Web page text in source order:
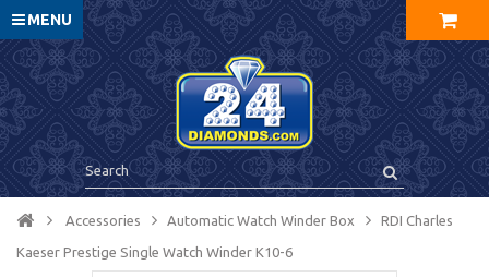
MENU
Accessories Automatic Watch Winder Box RDI Charles
Kaeser Prestige Single Watch Winder K10-6